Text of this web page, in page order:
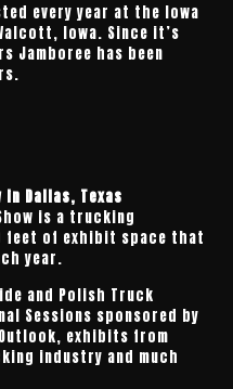
every year at the Iowa
Iowa. Since it’s
Jamboree has been
Dallas, Texas
is a trucking
feet of exhibit space that
year.
and Polish Truck
Sessions sponsored by
exhibits from
industry and much